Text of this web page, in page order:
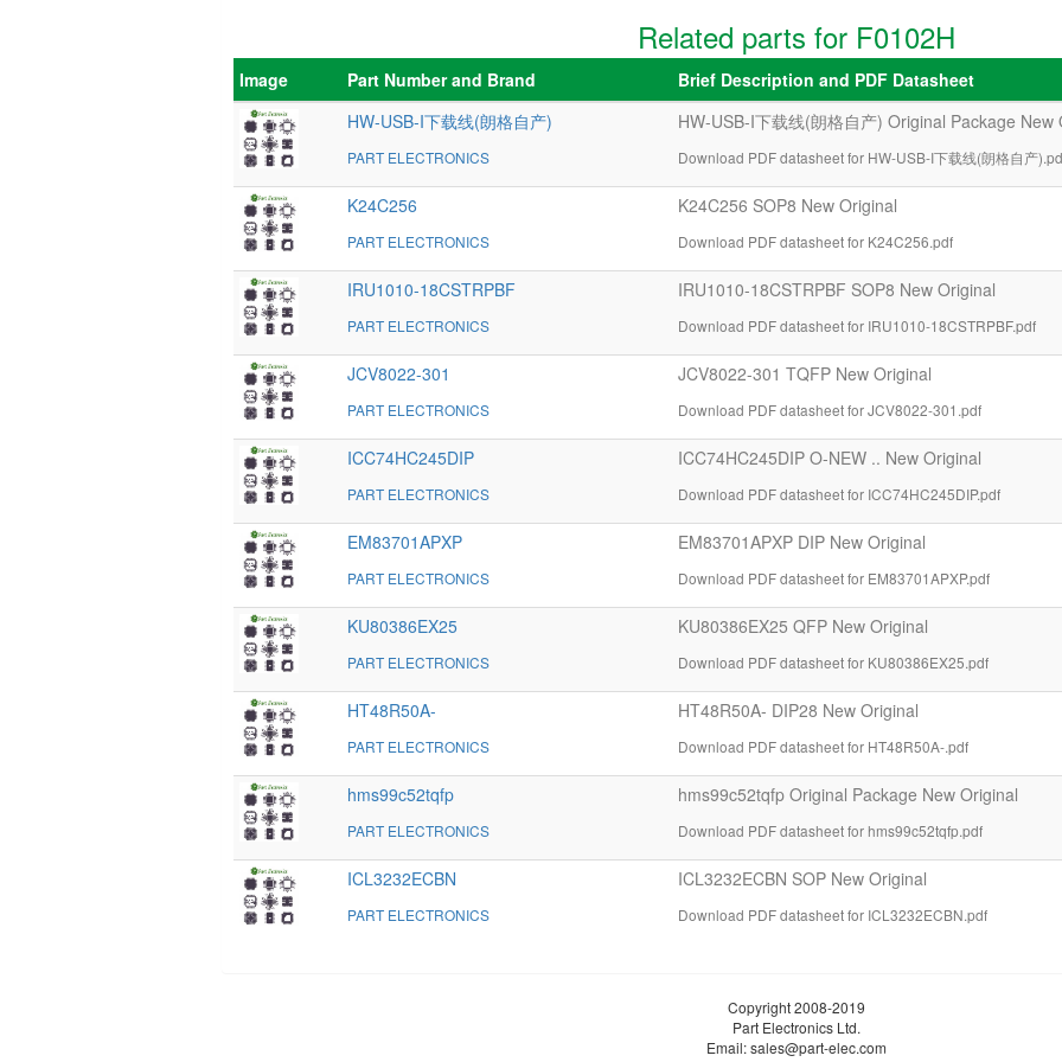
Related parts for F0102H
Image Part Number and Brand
Brief Description and PDF Datasheet
HW-USB-I下载线(朗格自产)
PART ELECTRONICS
HW-USB-I下载线(朗格自产) Original Package New
Download PDF datasheet for HW-USB-I下载线(朗格自产
K24C256
PART ELECTRONICS
K24C256 SOP8 New Original
Download PDF datasheet for K24C256.pdf
IRU1010-18CSTRPBF
PART ELECTRONICS
IRU1010-18CSTRPBF SOP8 New Original
Download PDF datasheet for IRU1010-18CSTRPBF.pdf
JCV8022-301
PART ELECTRONICS
JCV8022-301 TQFP New Original
Download PDF datasheet for JCV8022-301.pdf
ICC74HC245DIP
PART ELECTRONICS
ICC74HC245DIP O-NEW .. New Original
Download PDF datasheet for ICC74HC245DIP.pdf
EM83701APXP
PART ELECTRONICS
EM83701APXP DIP New Original
Download PDF datasheet for EM83701APXP.pdf
KU80386EX25
PART ELECTRONICS
KU80386EX25 QFP New Original
Download PDF datasheet for KU80386EX25.pdf
HT48R50A-
PART ELECTRONICS
HT48R50A- DIP28 New Original
Download PDF datasheet for HT48R50A-.pdf
hms99c52tqfp
PART ELECTRONICS
hms99c52tqfp Original Package New Original
Download PDF datasheet for hms99c52tqfp.pdf
ICL3232ECBN
PART ELECTRONICS
ICL3232ECBN SOP New Original
Download PDF datasheet for ICL3232ECBN.pdf
Copyright 2008-2019
Part Electronics Ltd.
Email:sales@part-elec.com